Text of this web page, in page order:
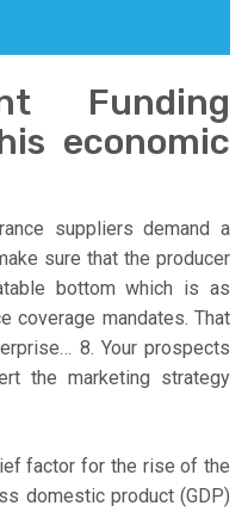
Funding
economic
suppliers demand a
sure that the producer
bottom which is as
coverage mandates. That
8. Your prospects
the marketing strategy
factor for the rise of the
domestic product (GDP)